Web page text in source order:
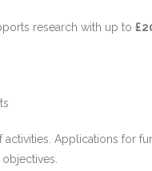
research with up to
activities. Applications for